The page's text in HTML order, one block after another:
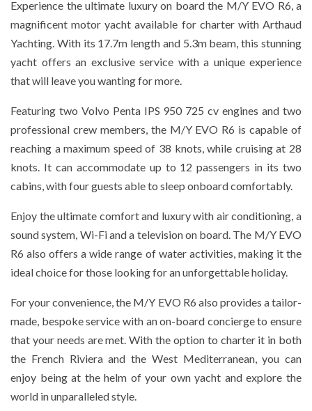
Experience the ultimate luxury on board the M/Y EVO R6, a
magnificent motor yacht available for charter with Arthaud
Yachting. With its 17.7m length and 5.3m beam, this stunning
yacht offers an exclusive service with a unique experience
that will leave you wanting for more.
Featuring two Volvo Penta IPS 950 725 cv engines and two
professional crew members, the M/Y EVO R6 is capable of
reaching a maximum speed of 38 knots, while cruising at 28
knots. It can accommodate up to 12 passengers in its two
cabins, with four guests able to sleep onboard comfortably.
Enjoy the ultimate comfort and luxury with air conditioning, a
sound system, Wi-Fi and a television on board. The M/Y EVO
R6 also offers a wide range of water activities, making it the
ideal choice for those looking for an unforgettable holiday.
For your convenience, the M/Y EVO R6 also provides a tailor-
made, bespoke service with an on-board concierge to ensure
that your needs are met. With the option to charter it in both
the French Riviera and the West Mediterranean, you can
enjoy being at the helm of your own yacht and explore the
world in unparalleled style.